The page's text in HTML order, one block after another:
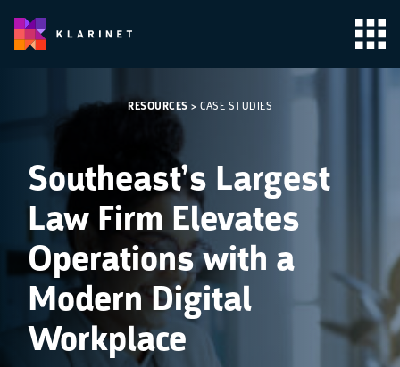
RESOURCES > CASE STUDIES
Southeast’s Largest
Law Firm Elevates
Operations with a
Modern Digital
Workplace